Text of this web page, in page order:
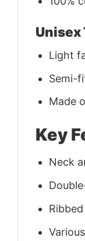
Unisex
Light
Semi-
Made
Key
Neck